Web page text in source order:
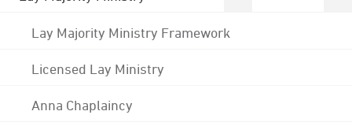
Lay Majority Ministry Framework
Licensed Lay Ministry
Anna Chaplaincy